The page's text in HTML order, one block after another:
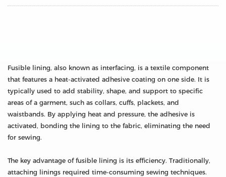
Fusible lining, also known as interfacing, is a textile component
that features a heat-activated adhesive coating on one side. It is
typically used to add stability, shape, and support to specific
areas of a garment, such as collars, cuffs, plackets, and
waistbands. By applying heat and pressure, the adhesive is
activated, bonding the lining to the fabric, eliminating the need
for sewing.
The key advantage of fusible lining is its efficiency. Traditionally,
attaching linings required time-consuming sewing techniques.